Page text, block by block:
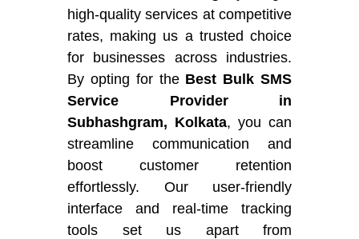
high-quality services at competitive
rates, making us a trusted choice
for businesses across industries.
By opting for the Best Bulk SMS
Service Provider in
Subhashgram, Kolkata, you can
streamline communication and
boost customer retention
effortlessly. Our user-friendly
interface and real-time tracking
tools set us apart from